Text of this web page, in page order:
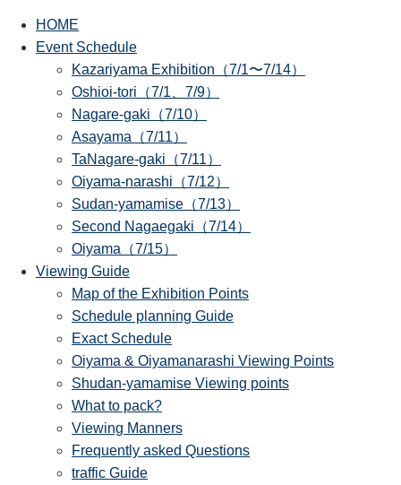
HOME
Event Schedule
Kazariyama Exhibition（7/1〜7/14）
Oshioi-tori（7/1、7/9）
Nagare-gaki（7/10）
Asayama（7/11）
TaNagare-gaki（7/11）
Oiyama-narashi（7/12）
Sudan-yamamise（7/13）
Second Nagaegaki（7/14）
Oiyama（7/15）
Viewing Guide
Map of the Exhibition Points
Schedule planning Guide
Exact Schedule
Oiyama & Oiyamanarashi Viewing Points
Shudan-yamamise Viewing points
What to pack?
Viewing Manners
Frequently asked Questions
traffic Guide